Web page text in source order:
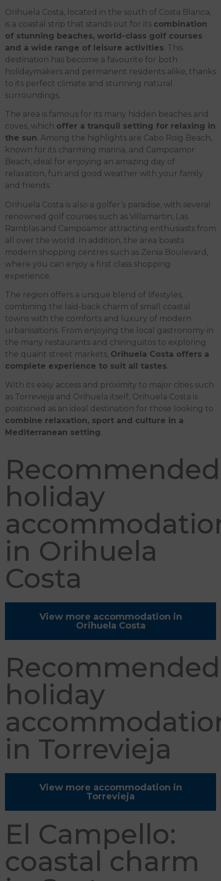
Orihuela Costa, located in the south of Costa Blanca,
is a coastal strip that stands out for its combination
of stunning beaches, world-class golf courses
and a wide range of leisure activities. This
destination has become a favourite for both
holidaymakers and permanent residents alike, thanks
to its perfect climate and stunning natural
surroundings.
The area is famous for its many hidden beaches and
coves, which offer a tranquil setting for relaxing in
the sun. Among the highlights are Cabo Roig Beach,
known for its charming marina, and Campoamor
Beach, ideal for enjoying an amazing day of
relaxation, fun and good weather with your family
and friends.
Orihuela Costa is also a golfer’s paradise, with several
renowned golf courses such as Villamartin, Las
Ramblas and Campoamor attracting enthusiasts from
all over the world. In addition, the area boasts
modern shopping centres such as Zenia Boulevard,
where you can enjoy a first class shopping
experience.
The region offers a unique blend of lifestyles,
combining the laid-back charm of small coastal
towns with the comforts and luxury of modern
urbanisations. From enjoying the local gastronomy in
the many restaurants and chiringuitos to exploring
the quaint street markets, Orihuela Costa offers a
complete experience to suit all tastes.
With its easy access and proximity to major cities such
as Torrevieja and Orihuela itself, Orihuela Costa is
positioned as an ideal destination for those looking to
combine relaxation, sport and culture in a
Mediterranean setting.
Recommended
holiday
in Orihuela
Costa
View more accommodation in
Orihuela Costa
Recommended
holiday
in Torrevieja
View more accommodation in
Torrevieja
El Campello:
coastal charm